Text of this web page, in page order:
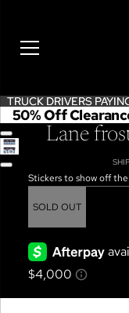
TRUCK DRIVERS
TRUCK DRIVERS
50% Off
OPEN
IMAGE
SCREEN
Lane
Stickers to show off
SOLD OUT